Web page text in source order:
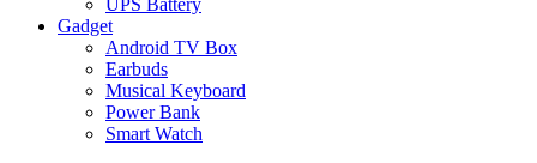
UPS Battery
Gadget
Android TV Box
Earbuds
Musical Keyboard
Power Bank
Smart Watch